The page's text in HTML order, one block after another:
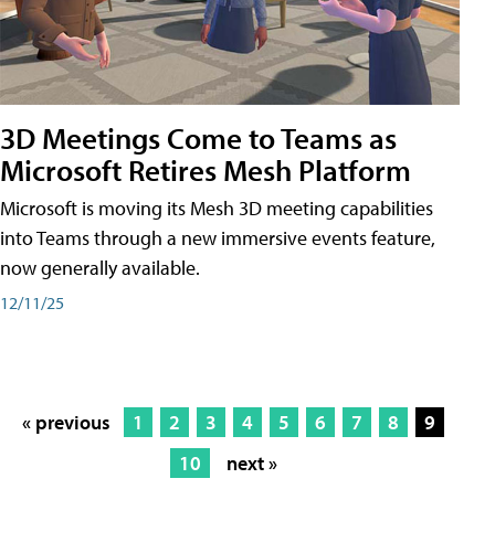
3D Meetings Come to Teams as
Microsoft Retires Mesh Platform
Microsoft is moving its Mesh 3D meeting capabilities
into Teams through a new immersive events feature,
now generally available.
12/11/25
« previous 1 2 3 4 5 6 7 8
9
10
next »